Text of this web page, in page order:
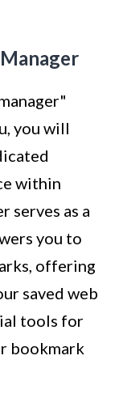
you will
within
serves as a
you to
offering
saved web
tools for
bookmark